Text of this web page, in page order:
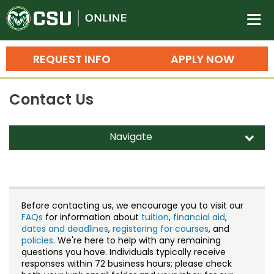
Colorado State University
n
APPLY NOW
REQUEST INFO
Search
Bachelor's Degrees
Master's Degrees
Ph.D. & Doctoral Degrees
Grad Certificates
Undergraduate Minors, Certificates,
Training
Professional Development & Training
Courses
Credit Courses
Professional Ed
Contact Us
Navigate d
Staff Directory
Before contacting us, we encourage you to visit our
FAQs for information about tuition, financial aid,
dates and deadlines, registering for courses, and
policies. We're here to help with any remaining
questions you have. Individuals typically receive
responses within 72 business hours; please check